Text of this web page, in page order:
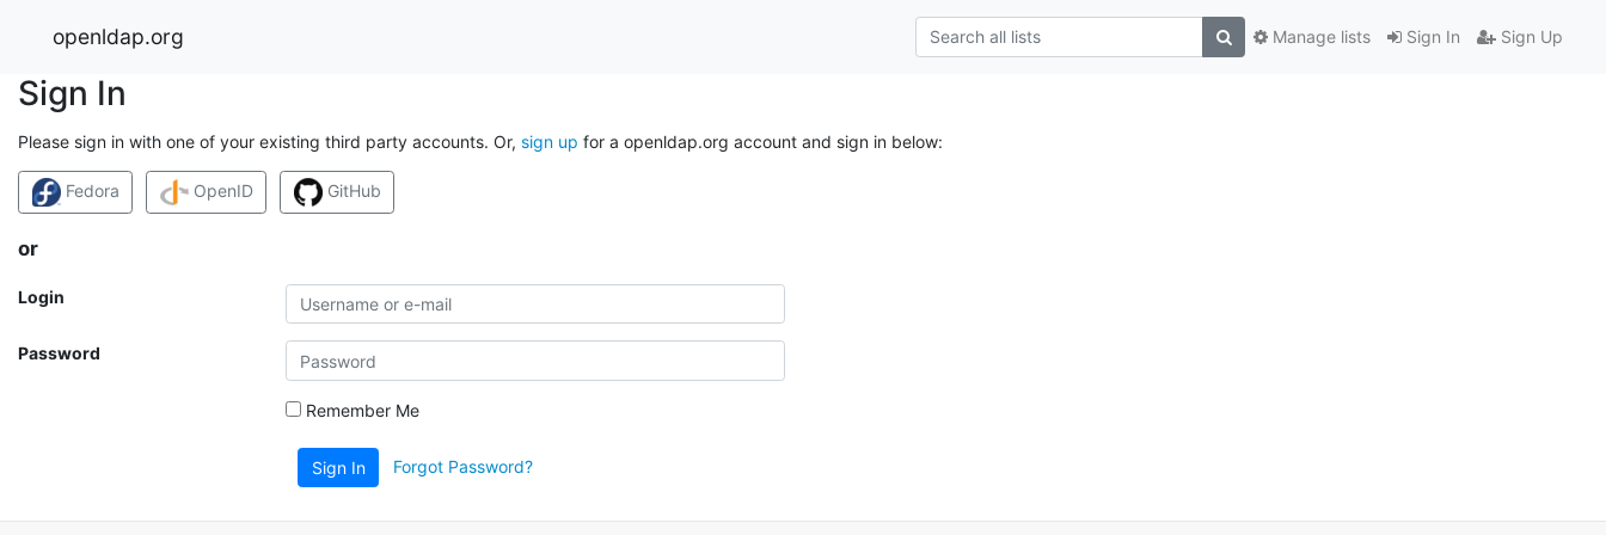
openldap.org Sign In Sign Up
Manage lists
Sign In
Please sign in with one of your existing third party accounts. Or, sign up for a openldap.org account and sign in below:
Fedora OpenID GitHub
or
Login
Password
Remember Me
Sign In Forgot Password?